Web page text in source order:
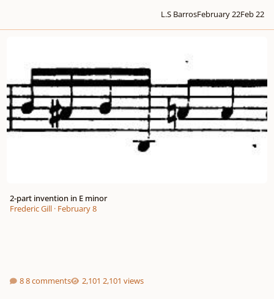
L.S BarrosFebruary 22Feb 22
2-part invention in E minor
Frederic Gill· February 8
8 comments 2,101 views